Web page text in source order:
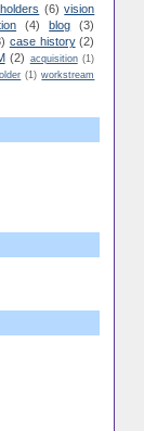
(6) vision
(4) blog
(3)
case history (2)
(2) acquisition (1)
(1) workstream